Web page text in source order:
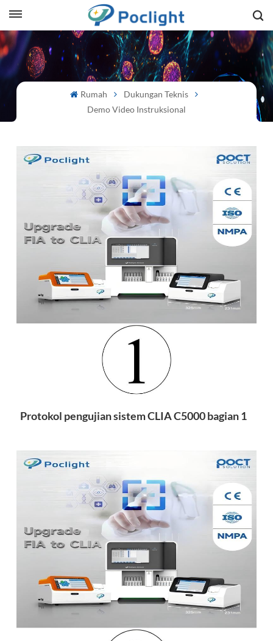
Rumah
Dukungan Teknis
Demo Video Instruksional
Protokol pengujian sistem CLIA C5000 bagian 1